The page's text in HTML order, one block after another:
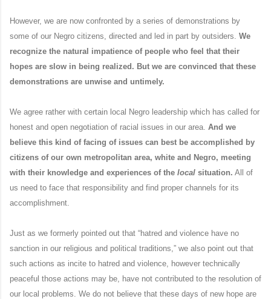
However, we are now confronted by a series of demonstrations by
some of our Negro citizens, directed and led in part by outsiders. We
recognize the natural impatience of people who feel that their
hopes are slow in being realized. But we are convinced that these
demonstrations are unwise and untimely.
We agree rather with certain local Negro leadership which has called for
honest and open negotiation of racial issues in our area. And we
believe this kind of facing of issues can best be accomplished by
citizens of our own metropolitan area, white and Negro, meeting
with their knowledge and experiences of the local situation. All of
us need to face that responsibility and find proper channels for its
accomplishment.
Just as we formerly pointed out that “hatred and violence have no
sanction in our religious and political traditions,” we also point out that
such actions as incite to hatred and violence, however technically
peaceful those actions may be, have not contributed to the resolution of
our local problems. We do not believe that these days of new hope are